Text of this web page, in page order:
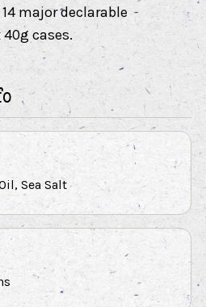
major declarable
cases.
Sea Salt